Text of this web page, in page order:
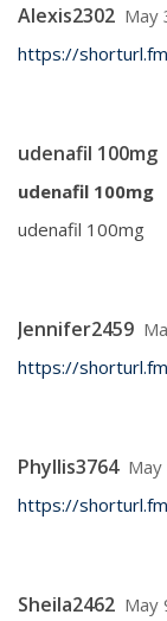
Alexis2302 May
https://
udenafil 100mg
udenafil 100mg
udenafil 100mg
Jennifer2459
https://
Phyllis3764
https://
Sheila2462 May